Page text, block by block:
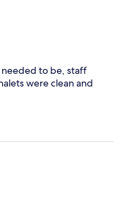
to be, staff
were clean and